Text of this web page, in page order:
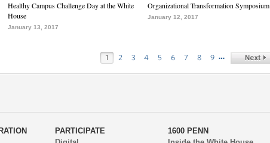
Healthy Campus Challenge Day at the White
House
January 13, 2017
Organizational Transformation Symposium
January 12, 2017
1 2 3 4 5 6 7 8 9 …